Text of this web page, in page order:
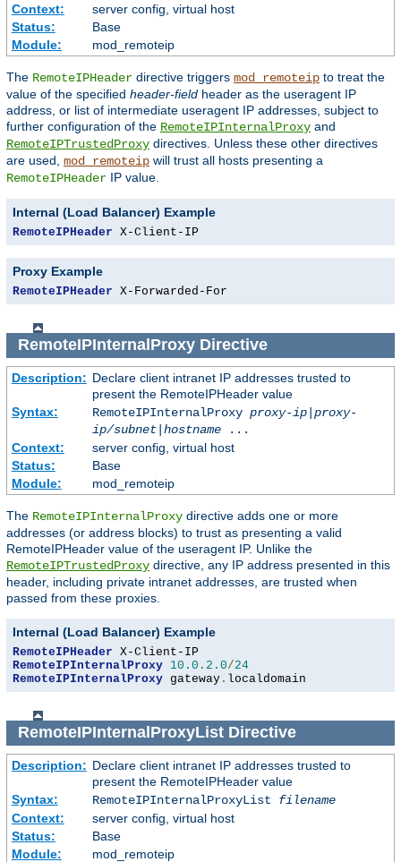
Context:
server config, virtual host
Status:
Base
Module:
mod_remoteip
The RemoteIPHeader directive triggers mod_remoteip to treat the
value of the specified header-field header as the useragent IP
address, or list of intermediate useragent IP addresses, subject to
further configuration of the RemoteIPInternalProxy and
RemoteIPTrustedProxy directives. Unless these other directives
are used, mod_remoteip will trust all hosts presenting a
RemoteIPHeader IP value.
Internal (Load Balancer) Example
RemoteIPHeader X-Client-IP
Proxy Example
RemoteIPHeader X-Forwarded-For
RemoteIPInternalProxyDirective
Description: Declare client intranet IP addresses trusted to
present the RemoteIPHeader value
Syntax:
RemoteIPInternalProxy proxy-ip| proxy-
ip/subnet| hostname...
Context:
server config, virtual host
Status:
Base
Module:
mod_remoteip
The RemoteIPInternalProxy directive adds one or more
addresses (or address blocks) to trust as presenting a valid
RemoteIPHeader value of the useragent IP. Unlike the
RemoteIPTrustedProxy directive, any IP address presented in this
header, including private intranet addresses, are trusted when
passed from these proxies.
Internal (Load Balancer) Example
RemoteIPHeader
RemoteIPInternalProxy 10.0 . 2.0/24
RemoteIPInternalProxy gateway . localdomain
RemoteIPInternalProxyListDirective
Description: Declare client intranet IP addresses trusted to
present the RemoteIPHeader value
Syntax:
RemoteIPInternalProxyList filename
Context:
server config, virtual host
Status:
Base
Module:
mod_remoteip